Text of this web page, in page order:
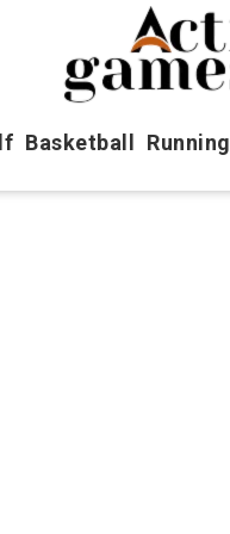
Basketball Running